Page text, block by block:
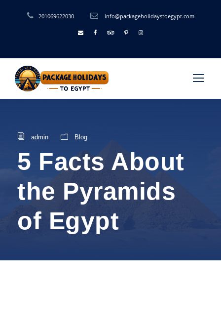
201069622030 info@packageholidaystoegypt.com
admin Blog
5 Facts About
the Pyramids
of Egypt